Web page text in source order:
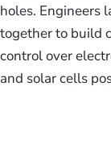
holes. Engineers
together to build
control over
and solar cells